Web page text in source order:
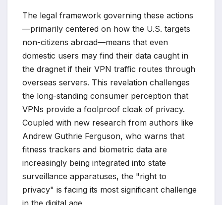
The legal framework governing these actions
—primarily centered on how the U.S. targets
non-citizens abroad—means that even
domestic users may find their data caught in
the dragnet if their VPN traffic routes through
overseas servers. This revelation challenges
the long-standing consumer perception that
VPNs provide a foolproof cloak of privacy.
Coupled with new research from authors like
Andrew Guthrie Ferguson, who warns that
fitness trackers and biometric data are
increasingly being integrated into state
surveillance apparatuses, the "right to
privacy" is facing its most significant challenge
in the digital age.